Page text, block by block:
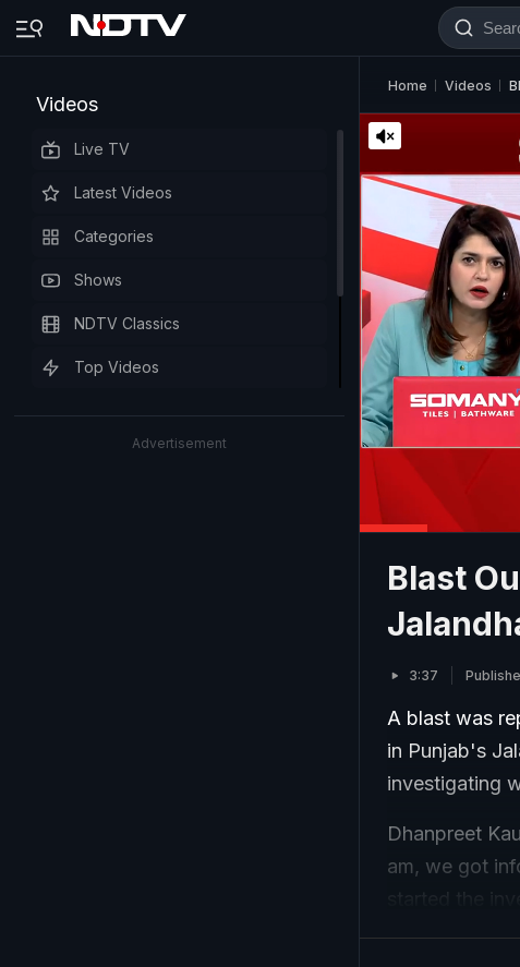
Videos
Live TV
Latest Videos
Categories
Shows
NDTV Classics
Top Videos
Advertisement
Home Videos
Blast
3:37
A blast was
in Punjab's
investigating
Dhanpreet
am, we got
started the